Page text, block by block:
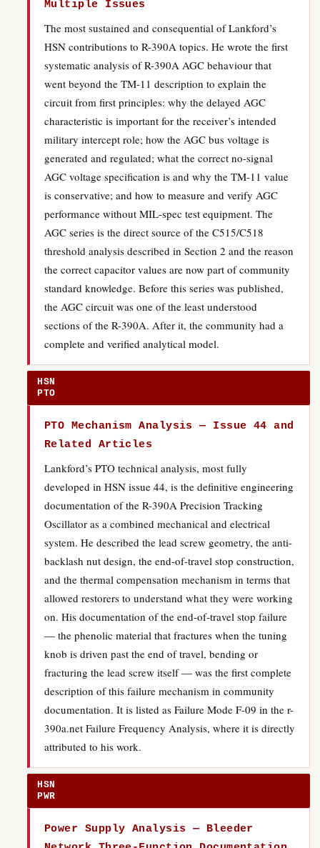
Multiple Issues
The most sustained and consequential of Lankford’s
HSN contributions to R-390A topics. He wrote the first
systematic analysis of R-390A AGC behaviour that
went beyond the TM-11 description to explain the
circuit from first principles: why the delayed AGC
characteristic is important for the receiver’s intended
military intercept role; how the AGC bus voltage is
generated and regulated; what the correct no-signal
AGC voltage specification is and why the TM-11 value
is conservative; and how to measure and verify AGC
performance without MIL-spec test equipment. The
AGC series is the direct source of the C515/C518
threshold analysis described in Section 2 and the reason
the correct capacitor values are now part of community
standard knowledge. Before this series was published,
the AGC circuit was one of the least understood
sections of the R-390A. After it, the community had a
complete and verified analytical model.
HSN
PTO
PTO Mechanism Analysis — Issue 44 and
Related Articles
Lankford’s PTO technical analysis, most fully
developed in HSN issue 44, is the definitive engineering
documentation of the R-390A Precision Tracking
Oscillator as a combined mechanical and electrical
system. He described the lead screw geometry, the anti-
backlash nut design, the end-of-travel stop construction,
and the thermal compensation mechanism in terms that
allowed restorers to understand what they were working
on. His documentation of the end-of-travel stop failure
— the phenolic material that fractures when the tuning
knob is driven past the end of travel, bending or
fracturing the lead screw itself — was the first complete
description of this failure mechanism in community
documentation. It is listed as Failure Mode F-09 in the r-
390a.net Failure Frequency Analysis, where it is directly
attributed to his work.
HSN
PWR
Power Supply Analysis — Bleeder